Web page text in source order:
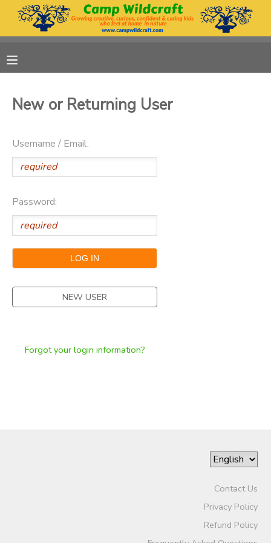
New or Returning User
Username / Email:
Password:
NEW USER
Forgot your login information?
Contact Us
Privacy Policy
Refund Policy
FINANCES
DOCUMENT CENTER
DONATIONS